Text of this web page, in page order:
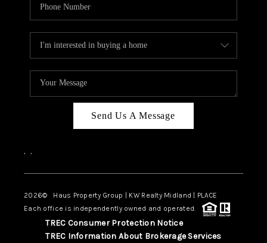
Send Us A Message
, ,
2026© Haus Property Group | KW Realty Midland | PLACE
Each office is independently owned and operated.
TREC Consumer Protection Notice
TREC Information About Brokerage Services